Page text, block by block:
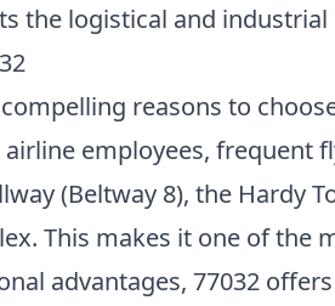
the logistical and
reasons to
employees, frequent
(Beltway 8), the Hardy
This makes it one of the
advantages, 77032